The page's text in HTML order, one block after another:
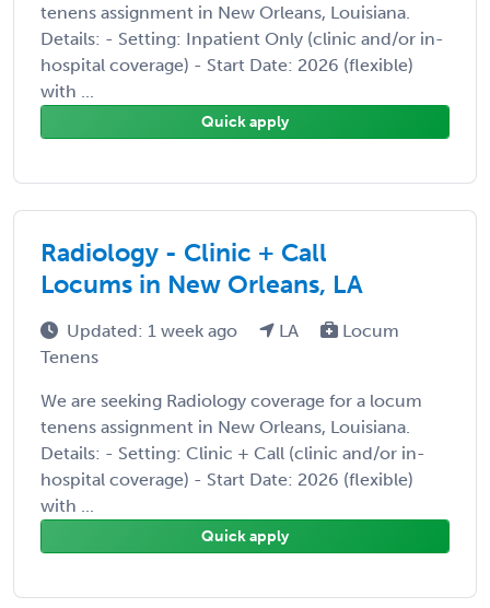
tenens assignment in New Orleans, Louisiana.
Details: - Setting: Inpatient Only (clinic and/or in-
hospital coverage) - Start Date: 2026 (flexible)
with ...
Quick apply
Radiology - Clinic + Call
Locums in New Orleans, LA
Updated: 1 week ago LA
Locum
Tenens
We are seeking Radiology coverage for a locum
tenens assignment in New Orleans, Louisiana.
Details: - Setting: Clinic + Call (clinic and/or in-
hospital coverage) - Start Date: 2026 (flexible)
with ...
Quick apply